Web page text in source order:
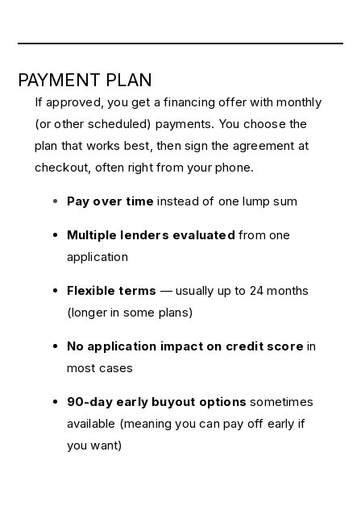
PAYMENT PLAN
If approved, you get a financing offer with monthly
(or other scheduled) payments. You choose the
plan that works best, then sign the agreement at
checkout, often right from your phone.
Pay over time instead of one lump sum
Multiple lenders evaluated from one
application
Flexible terms — usually up to 24 months
(longer in some plans)
No application impact on credit score in
most cases
90-day early buyout options sometimes
available (meaning you can pay off early if
you want)